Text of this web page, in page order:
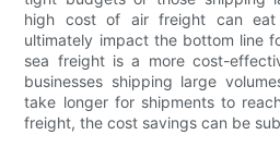
high cost of air freight can
ultimately impact the bottom line
sea freight is a more cost-
businesses shipping large
take longer for shipments to
freight, the cost savings can be